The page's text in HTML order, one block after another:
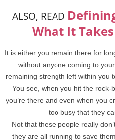
ALSO, READ
What It
It is either you remain there for
without anyone coming to
remaining strength left within you
You see, when you hit the rock-
you’re there and even when you
too busy that they
Not that these people really
they are all running to save